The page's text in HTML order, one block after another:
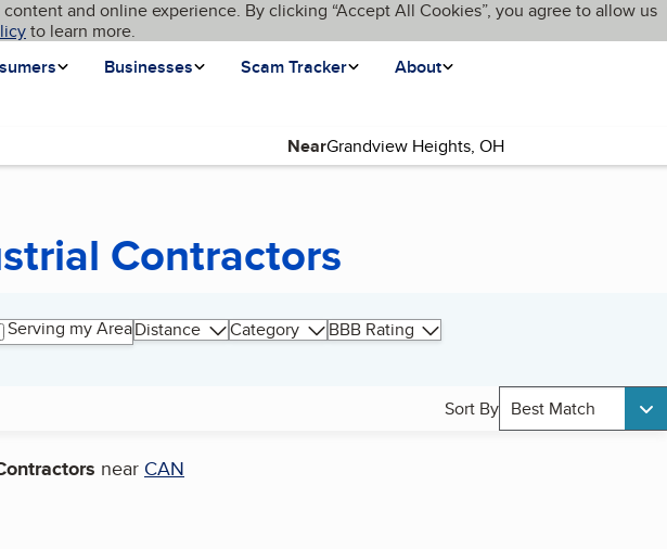
and online experience. By clicking “Accept All Cookies”, you agree to allow us
to learn more.
Businesses Scam Tracker About
Near
Contractors
Serving my AreaDistance Category BBB Rating
Sort By Best Match
near CAN